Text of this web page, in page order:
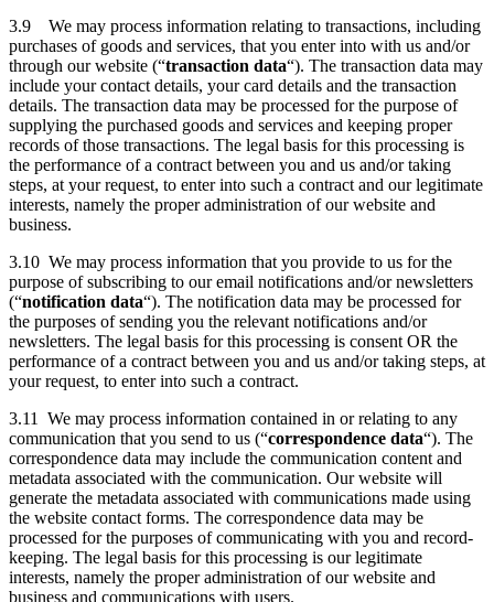
3.9 We may process information relating to transactions, including
purchases of goods and services, that you enter into with us and/or
through our website (“transaction data“). The transaction data may
include your contact details, your card details and the transaction
details. The transaction data may be processed for the purpose of
supplying the purchased goods and services and keeping proper
records of those transactions. The legal basis for this processing is
the performance of a contract between you and us and/or taking
steps, at your request, to enter into such a contract and our legitimate
interests, namely the proper administration of our website and
business.
3.10 We may process information that you provide to us for the
purpose of subscribing to our email notifications and/or newsletters
(“notification data“). The notification data may be processed for
the purposes of sending you the relevant notifications and/or
newsletters. The legal basis for this processing is consent OR the
performance of a contract between you and us and/or taking steps, at
your request, to enter into such a contract.
3.11 We may process information contained in or relating to any
communication that you send to us (“correspondence data“). The
correspondence data may include the communication content and
metadata associated with the communication. Our website will
generate the metadata associated with communications made using
the website contact forms. The correspondence data may be
processed for the purposes of communicating with you and record-
keeping. The legal basis for this processing is our legitimate
interests, namely the proper administration of our website and
business and communications with users.